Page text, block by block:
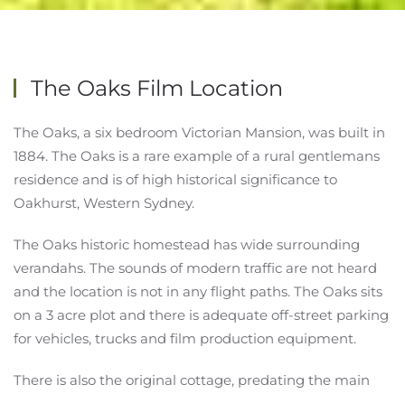
The Oaks Film Location
The Oaks, a six bedroom Victorian Mansion, was built in
1884. The Oaks is a rare example of a rural gentlemans
residence and is of high historical significance to
Oakhurst, Western Sydney.
The Oaks historic homestead has wide surrounding
verandahs. The sounds of modern traffic are not heard
and the location is not in any flight paths. The Oaks sits
on a 3 acre plot and there is adequate off-street parking
for vehicles, trucks and film production equipment.
There is also the original cottage, predating the main